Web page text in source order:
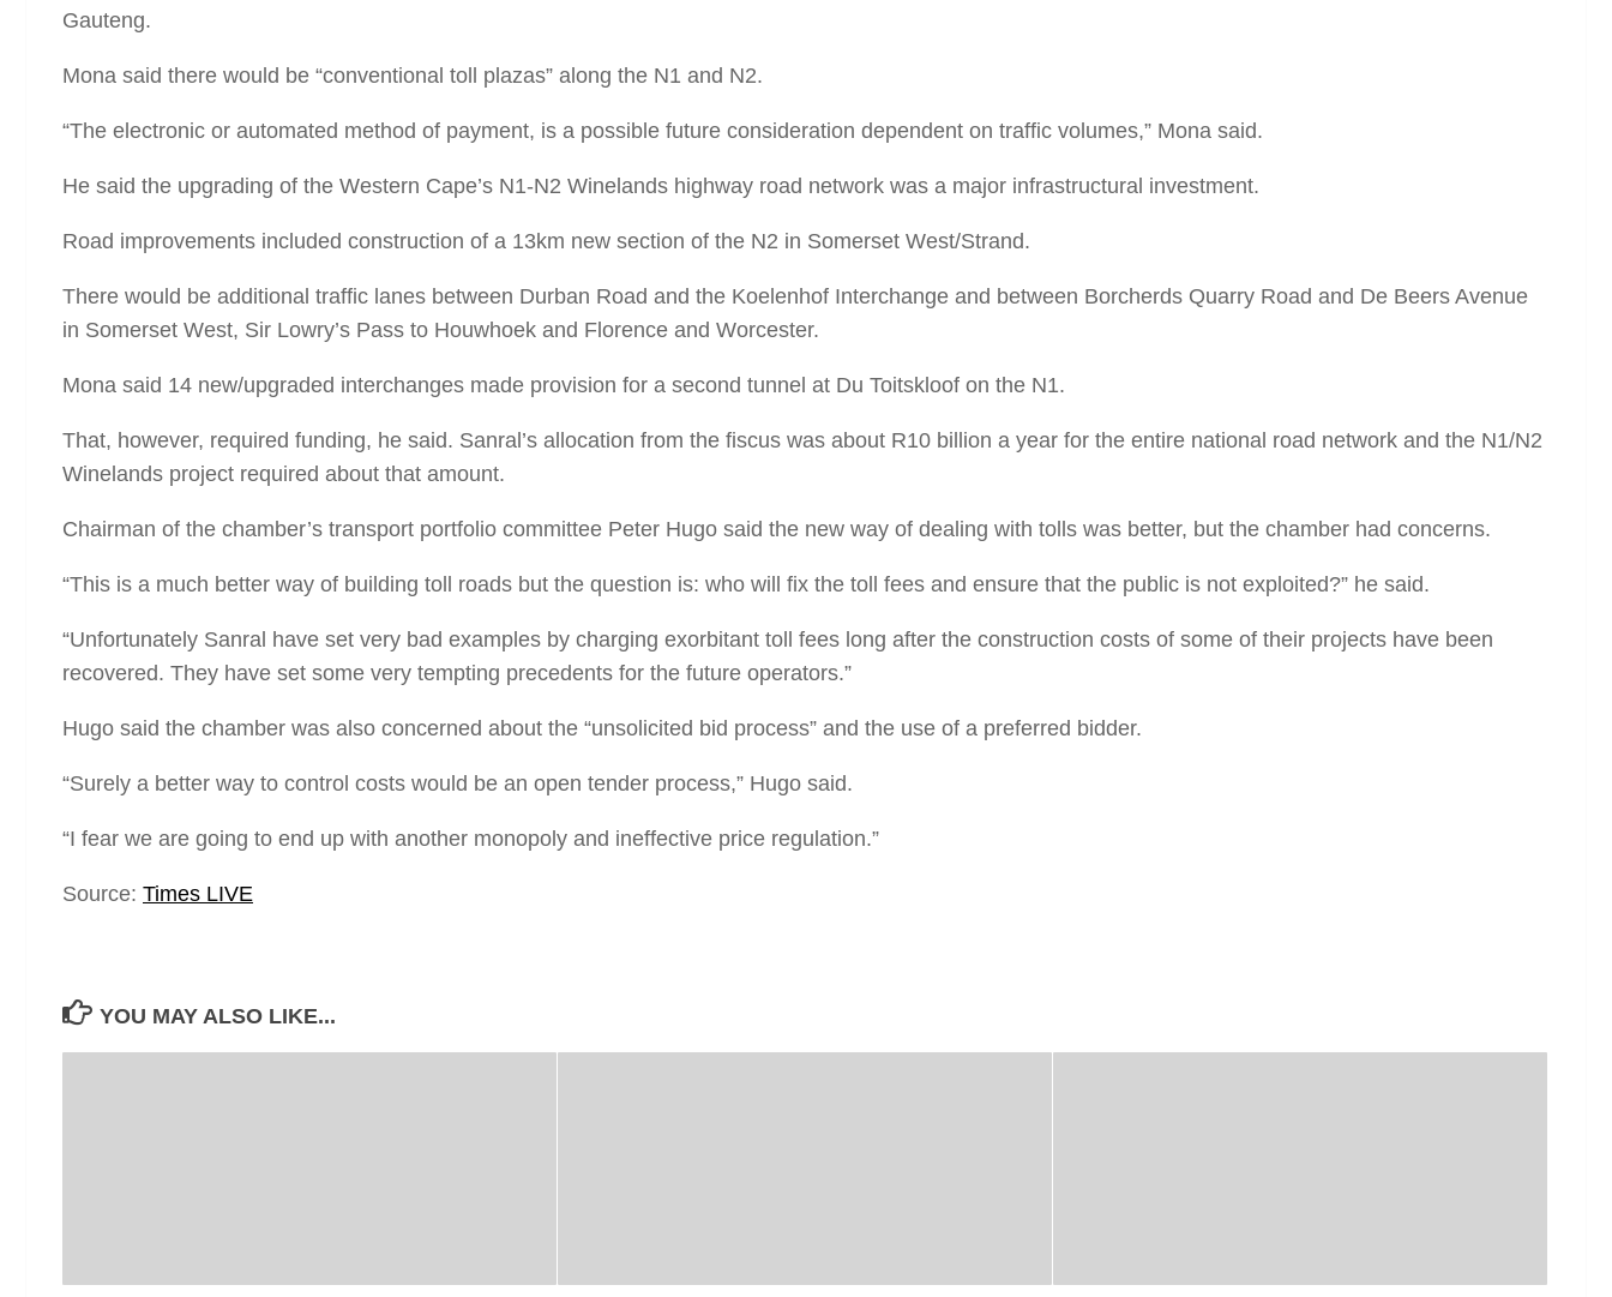
Gauteng.
Mona said there would be “conventional toll plazas” along the N1 and N2.
“The electronic or automated method of payment, is a possible future consideration dependent on traffic volumes,” Mona said.
He said the upgrading of the Western Cape’s N1-N2 Winelands highway road network was a major infrastructural investment.
Road improvements included construction of a 13km new section of the N2 in Somerset West/Strand.
There would be additional traffic lanes between Durban Road and the Koelenhof Interchange and between Borcherds Quarry Road and De Beers Avenue
in Somerset West, Sir Lowry’s Pass to Houwhoek and Florence and Worcester.
Mona said 14 new/upgraded interchanges made provision for a second tunnel at Du Toitskloof on the N1.
That, however, required funding, he said. Sanral’s allocation from the fiscus was about R10 billion a year for the entire national road network and the N1/N2
Winelands project required about that amount.
Chairman of the chamber’s transport portfolio committee Peter Hugo said the new way of dealing with tolls was better, but the chamber had concerns.
“This is a much better way of building toll roads but the question is: who will fix the toll fees and ensure that the public is not exploited?” he said.
“Unfortunately Sanral have set very bad examples by charging exorbitant toll fees long after the construction costs of some of their projects have been
recovered. They have set some very tempting precedents for the future operators.”
Hugo said the chamber was also concerned about the “unsolicited bid process” and the use of a preferred bidder.
“Surely a better way to control costs would be an open tender process,” Hugo said.
“I fear we are going to end up with another monopoly and ineffective price regulation.”
Source: Times LIVE
YOU MAY ALSO LIKE...